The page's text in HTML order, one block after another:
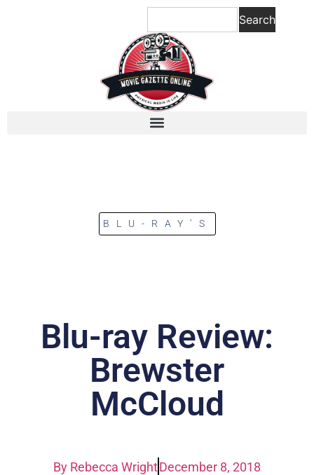
Search
BLU-RAY’S
Blu-ray Review:
Brewster
McCloud
By Rebecca WrightDecember 8, 2018